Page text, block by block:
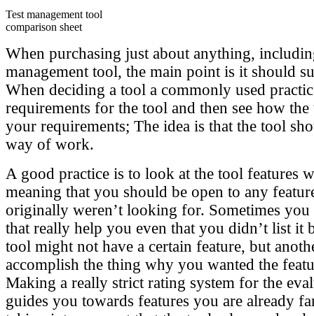
Test management tool
comparison sheet
When purchasing just about anything,
management tool, the main point is it should
When deciding a tool a commonly used
requirements for the tool and then see how
your requirements; The idea is that the tool
way of work.
A good practice is to look at the tool features
meaning that you should be open to any
originally weren’t looking for. Sometimes
that really help you even that you didn’t list it
tool might not have a certain feature, but
accomplish the thing why you wanted the
Making a really strict rating system for the
guides you towards features you are already